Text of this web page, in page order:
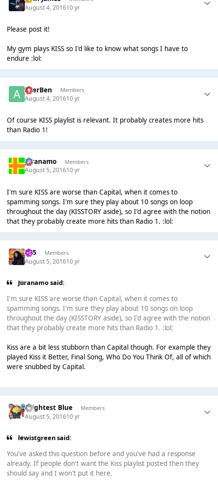
August 4, 201610 yr
Please post it!
My gym plays KISS so I'd like to know what songs I have to
endure :lol:
AcerBen Members
August 4, 201610 yr
Of course KISS playlist is relevant. It probably creates more hits
than Radio 1!
Juranamo Members
August 5, 201610 yr
I'm sure KISS are worse than Capital, when it comes to
spamming songs. I'm sure they play about 10 songs on loop
throughout the day (KISSTORY aside), so I'd agree with the notion
that they probably create more hits than Radio 1. :lol:
365 Members
August 5, 201610 yr
Juranamo said:
I'm sure KISS are worse than Capital, when it comes to
spamming songs. I'm sure they play about 10 songs on loop
throughout the day (KISSTORY aside), so I'd agree with the notion
that they probably create more hits than Radio 1. :lol:
Kiss are a bit less stubborn than Capital though. For example they
played Kiss it Better, Final Song, Who Do You Think Of, all of which
were snubbed by Capital.
Brightest Blue Members
August 5, 201610 yr
lewistgreen said:
You've asked this question before and you've had a response
already. If people don't want the Kiss playlist posted then they
should say and I won't put it here.